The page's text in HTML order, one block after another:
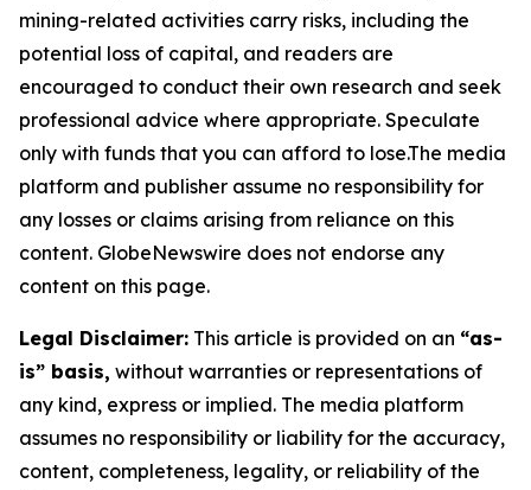
mining-related activities carry risks, including the
potential loss of capital, and readers are
encouraged to conduct their own research and seek
professional advice where appropriate. Speculate
only with funds that you can afford to lose.The media
platform and publisher assume no responsibility for
any losses or claims arising from reliance on this
content. GlobeNewswire does not endorse any
content on this page.
Legal Disclaimer: This article is provided on an “as-
is” basis, without warranties or representations of
any kind, express or implied. The media platform
assumes no responsibility or liability for the accuracy,
content, completeness, legality, or reliability of the